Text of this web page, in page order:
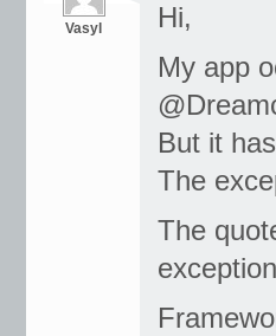
Vasyl
Hi,
My app
But it
The
The